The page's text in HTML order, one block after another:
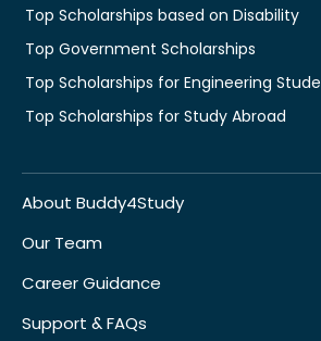
Top Scholarships based on Disability
Top Government Scholarships
Top Scholarships for Engineering
Top Scholarships for Study Abroad
About Buddy4Study
Our Team
Career Guidance
Support & FAQs